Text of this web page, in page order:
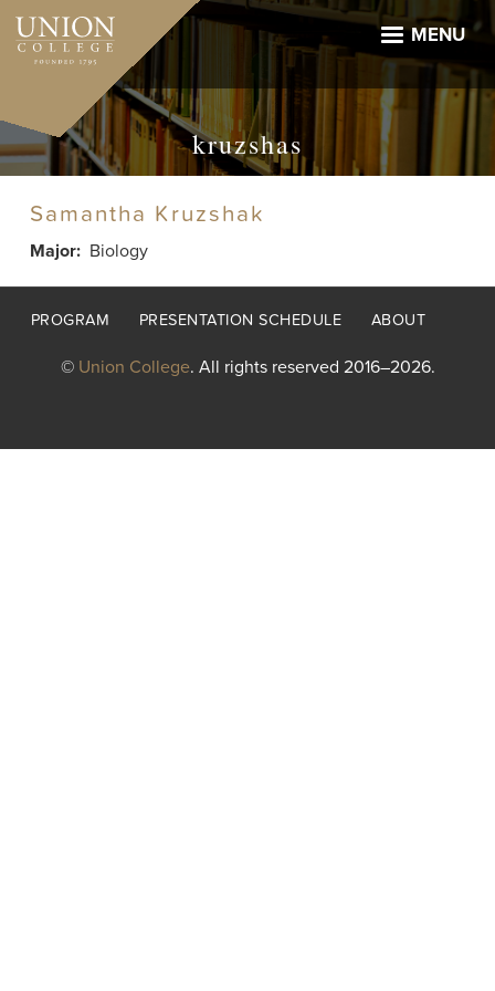
Skip
main
MENU
kruzshas
Samantha Kruzshak
Major Biology
Footer
PROGRAM PRESENTATION SCHEDULE ABOUT
© Union College. All rights reserved 2016–2026.